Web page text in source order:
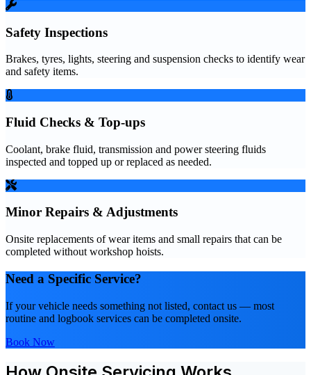
Safety Inspections
Brakes, tyres, lights, steering and suspension checks to identify wear
and safety items.
Fluid Checks & Top-ups
Coolant, brake fluid, transmission and power steering fluids
inspected and topped up or replaced as needed.
Minor Repairs & Adjustments
Onsite replacements of wear items and small repairs that can be
completed without workshop hoists.
Need a Specific Service?
If your vehicle needs something not listed, contact us — most
routine and logbook services can be completed onsite.
Book Now